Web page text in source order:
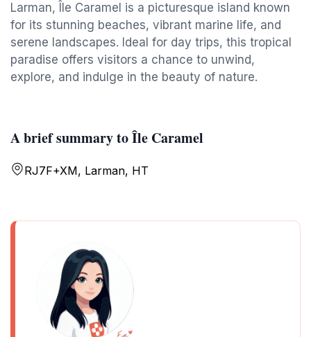
Larman, Île Caramel is a picturesque island known
for its stunning beaches, vibrant marine life, and
serene landscapes. Ideal for day trips, this tropical
paradise offers visitors a chance to unwind,
explore, and indulge in the beauty of nature.
A brief summary to Île Caramel
RJ7F+XM, Larman, HT